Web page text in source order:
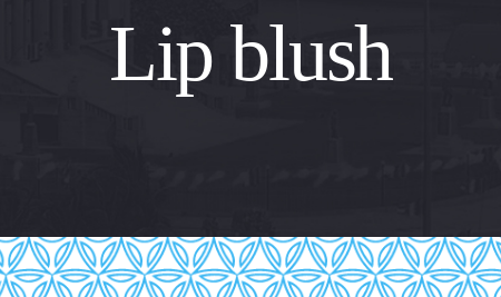
Lip blush